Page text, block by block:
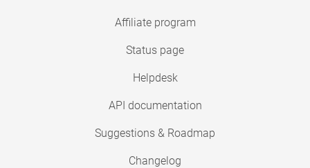
Affiliate program
Status page
Helpdesk
API documentation
Suggestions & Roadmap
Changelog